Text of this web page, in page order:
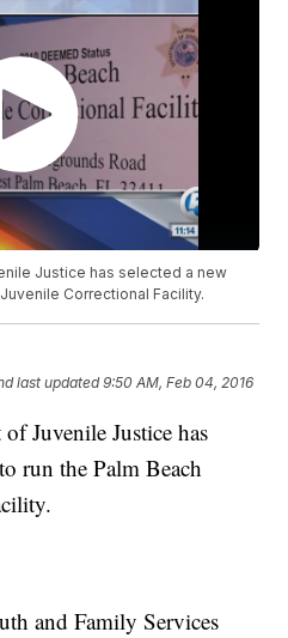
Justice has selected a new
Correctional Facility.
last updated 9:50 AM, Feb 04, 2016
Juvenile Justice has
run the Palm Beach
and Family Services